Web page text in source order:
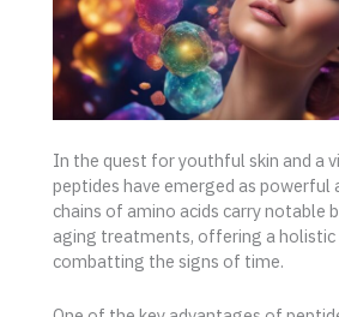
In the quest for youthful skin and a
peptides have emerged as powerful
chains of amino acids carry notable
aging treatments, offering a holistic
combatting the signs of time.